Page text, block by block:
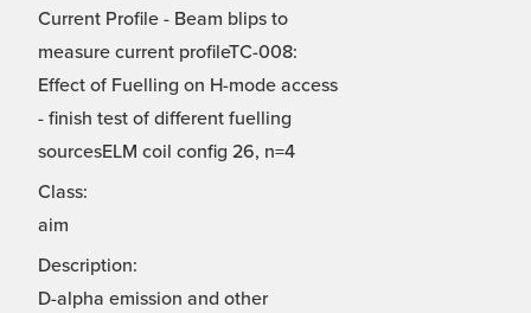
Current Profile - Beam blips to
measure current profileTC-008:
Effect of Fuelling on H-mode access
- finish test of different fuelling
sourcesELM coil config 26, n=4
Class:
aim
Description:
D-alpha emission and other